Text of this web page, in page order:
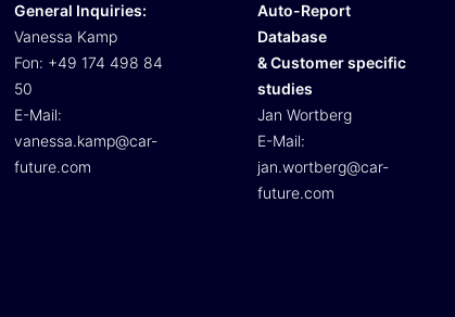
General Inquiries:
Vanessa Kamp
Fon: +49 174 498 84
50
E-Mail:
vanessa.kamp@car-
future.com
Auto-Report
Database
& Customer specific
studies
Jan Wortberg
E-Mail:
jan.wortberg@car-
future.com